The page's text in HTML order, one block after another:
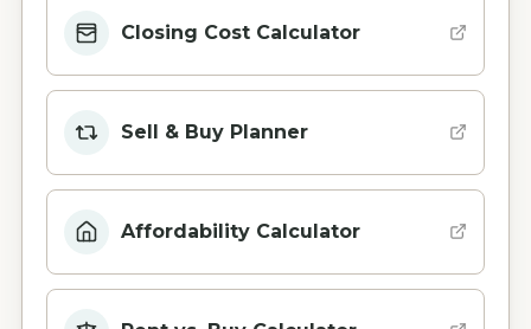
Closing Cost Calculator
Sell & Buy Planner
Affordability Calculator